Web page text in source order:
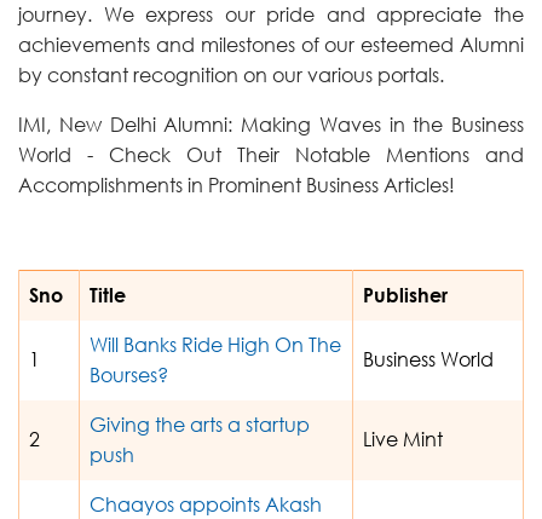
journey. We express our pride and appreciate the
achievements and milestones of our esteemed Alumni
by constant recognition on our various portals.
IMI, New Delhi Alumni: Making Waves in the Business
World - Check Out Their Notable Mentions and
Accomplishments in Prominent Business Articles!
Sno Title Publisher
1
Will Banks Ride High On The
Bourses?
Business World
2
Giving the arts a startup
push
Live Mint
Chaayos appoints Akash